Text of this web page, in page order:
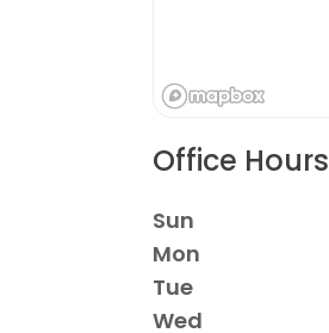
Office Hours
Sun
Mon
Tue
Wed